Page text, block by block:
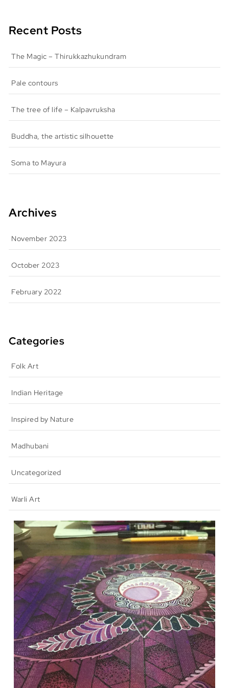
Recent Posts
The Magic – Thirukkazhukundram
Pale contours
The tree of life – Kalpavruksha
Buddha, the artistic silhouette
Soma to Mayura
Archives
November 2023
October 2023
February 2022
Categories
Folk Art
Indian Heritage
Inspired by Nature
Madhubani
Uncategorized
Warli Art